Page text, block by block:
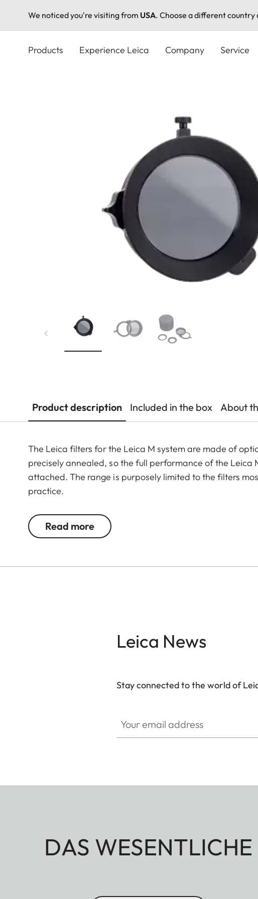
We noticed you're visiting from USA. Choose a different
Products Experience Leica Company Service
Product description Included in the box About
The Leica filters for the Leica M system are made of
precisely annealed, so the full performance of the Leica
attached. The range is purposely limited to the filters
practice.
The circular polarization filter eliminates disturbing
increase contrast as well as provide richer color
Read more
Leica News
Stay connected to the world of
DAS WESENTLICHE